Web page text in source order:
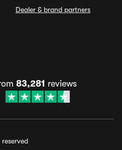
Dealer & brand partners
83,281 reviews